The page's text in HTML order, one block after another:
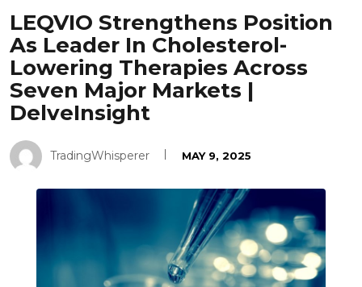
LEQVIO Strengthens Position
As Leader In Cholesterol-
Lowering Therapies Across
Seven Major Markets |
DelveInsight
TradingWhisperer MAY 9, 2025